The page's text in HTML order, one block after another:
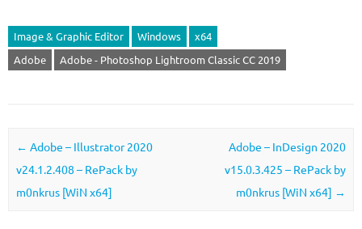
Image & Graphic Editor Windows
x64
Adobe
Adobe - Photoshop Lightroom Classic CC 2019
Post navigation
← Adobe – Illustrator 2020
v24.1.2.408 – RePack by
m0nkrus [WiN x64]
Adobe – InDesign 2020
v15.0.3.425 – RePack by
m0nkrus [WiN x64] →